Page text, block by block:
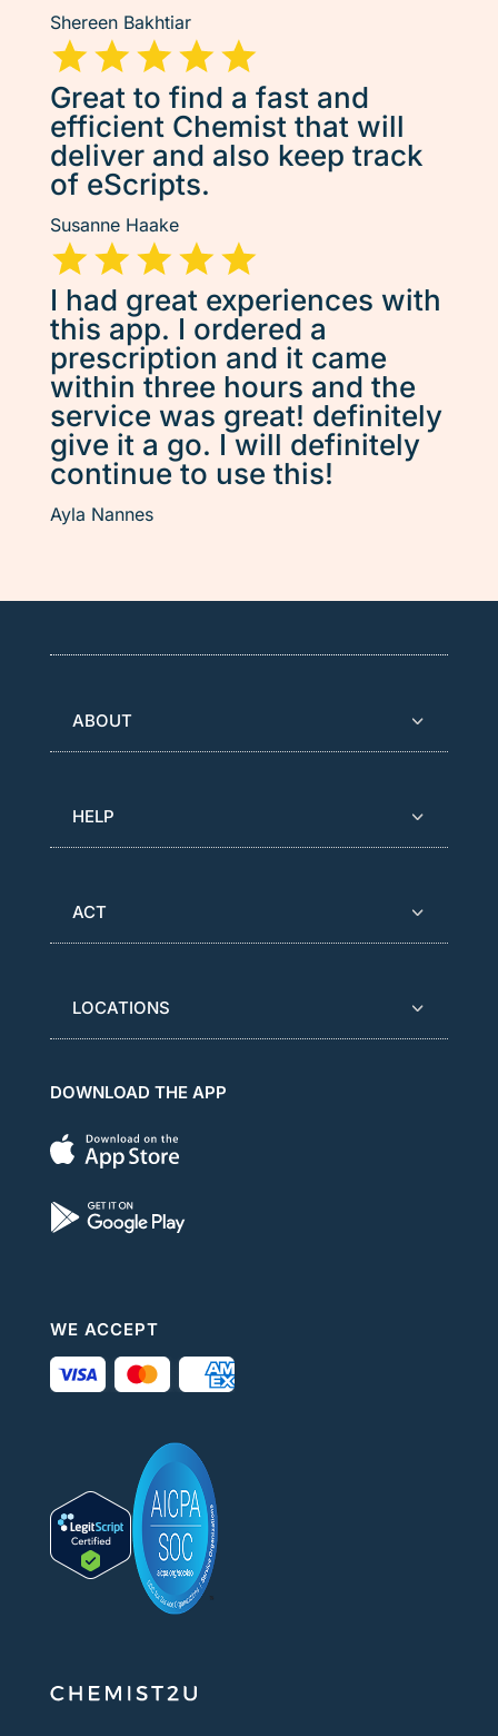
Shereen Bakhtiar
Great to find a fast and
efficient Chemist that will
deliver and also keep track
of eScripts.
Susanne Haake
I had great experiences with
this app. I ordered a
prescription and it came
within three hours and the
service was great! definitely
give it a go. I will definitely
continue to use this!
Ayla Nannes
ABOUT
HELP
ACT
LOCATIONS
DOWNLOAD THE APP
WE ACCEPT